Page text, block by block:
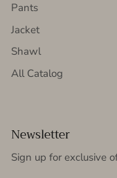
Pants
Jacket
Shawl
All Catalog
Newsletter
Sign up for exclusive